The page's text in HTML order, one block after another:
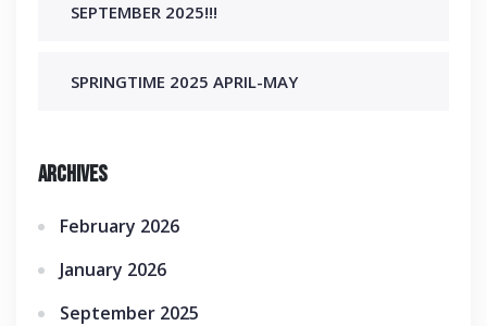
SEPTEMBER 2025!!!
SPRINGTIME 2025 APRIL-MAY
Archives
February 2026
January 2026
September 2025